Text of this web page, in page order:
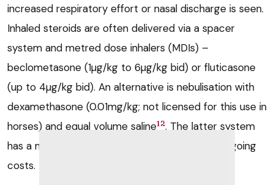
increased respiratory effort or nasal discharge is seen.
Inhaled steroids are often delivered via a spacer
system and metred dose inhalers (MDIs) –
beclometasone (1µg/kg to 6µg/kg bid) or fluticasone
(up to 4µg/kg bid). An alternative is nebulisation with
dexamethasone (0.01mg/kg; not licensed for this use in
horses) and equal volume saline12. The latter system
has a much higher purchase price, but lower ongoing
costs.